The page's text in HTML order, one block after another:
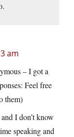
am
– I got a
Feel free
them)
I don’t know
speaking and